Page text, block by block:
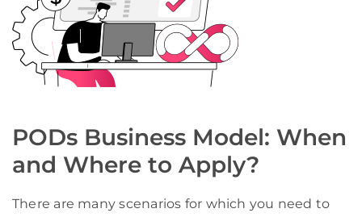
PODs Business Model: When
and Where to Apply?
There are many scenarios for which you need to